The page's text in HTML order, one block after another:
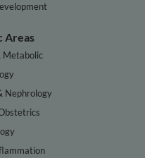
Areas
Metabolic
Nephrology